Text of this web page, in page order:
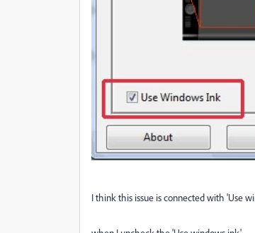
I think this issue is connected with 'Use